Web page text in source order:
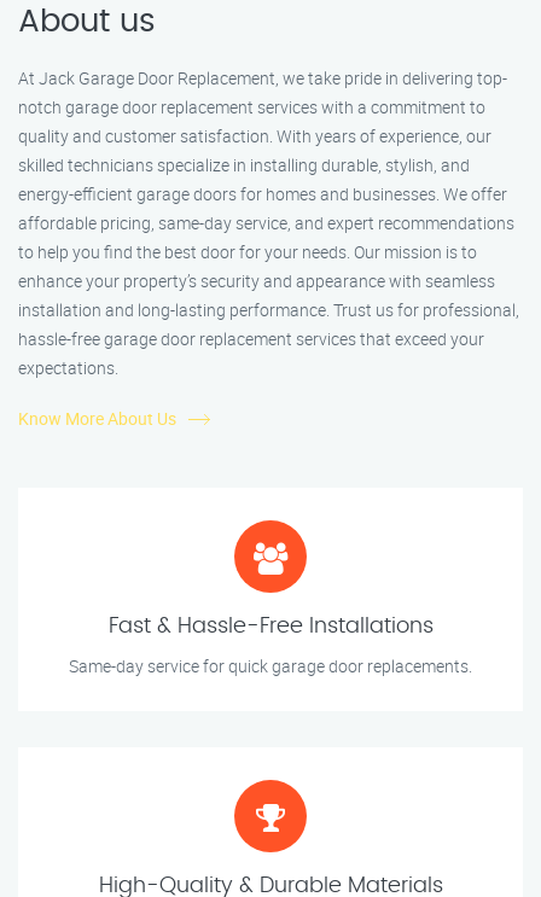
About us
At Jack Garage Door Replacement, we take pride in delivering top-
notch garage door replacement services with a commitment to
quality and customer satisfaction. With years of experience, our
skilled technicians specialize in installing durable, stylish, and
energy-efficient garage doors for homes and businesses. We offer
affordable pricing, same-day service, and expert recommendations
to help you find the best door for your needs. Our mission is to
enhance your property’s security and appearance with seamless
installation and long-lasting performance. Trust us for professional,
hassle-free garage door replacement services that exceed your
expectations.
Know More About Us
Fast & Hassle-Free Installations
Same-day service for quick garage door replacements.
High-Quality & Durable Materials